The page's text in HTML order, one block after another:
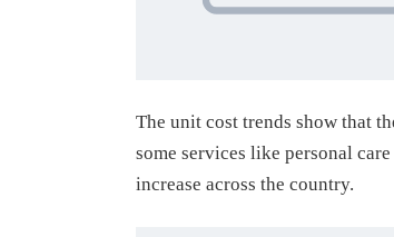
The unit cost trends show that
some services like personal
increase across the country.